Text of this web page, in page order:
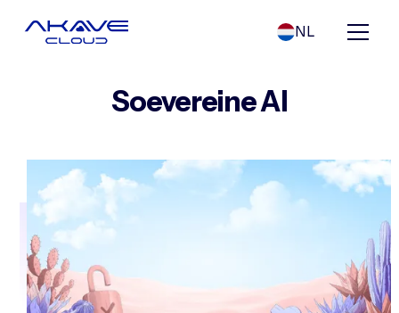
NL
Soevereine AI